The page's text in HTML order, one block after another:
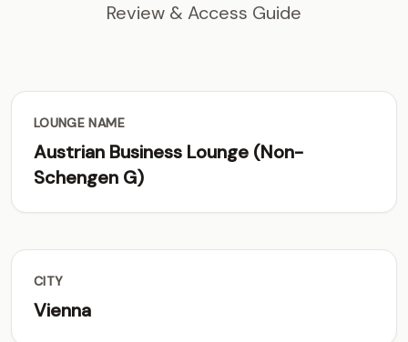
Review & Access Guide
LOUNGE NAME
Austrian Business Lounge (Non-
Schengen G)
CITY
Vienna